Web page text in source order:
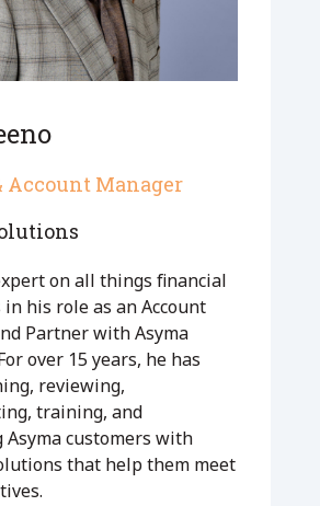
Account Manager
on all things financial
his role as an Account
Partner with Asyma
over 15 years, he has
reviewing,
training, and
customers with
that help them meet